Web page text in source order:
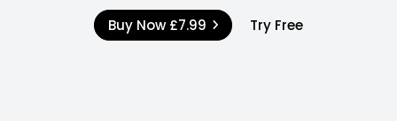
Buy Now £7.99 Try Free